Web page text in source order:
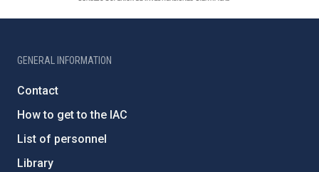
GENERAL INFORMATION
Contact
How to get to the IAC
List of personnel
Library